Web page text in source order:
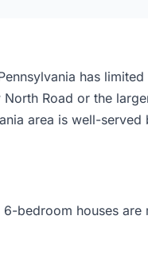
has
Road or the
area is well-
bedroom houses